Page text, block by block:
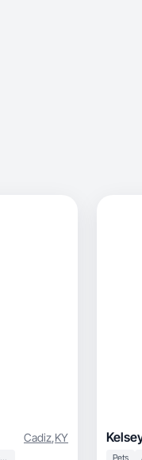
Cadiz,KY
Beauty & Personal Care Pets